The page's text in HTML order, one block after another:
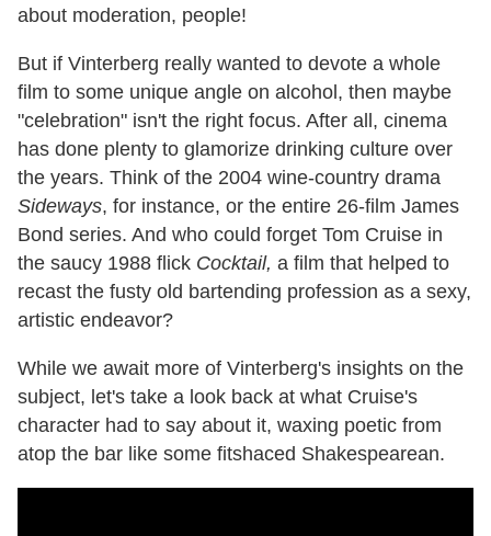
about moderation, people!
But if Vinterberg really wanted to devote a whole
film to some unique angle on alcohol, then maybe
"celebration" isn't the right focus. After all, cinema
has done plenty to glamorize drinking culture over
the years. Think of the 2004 wine-country drama
Sideways, for instance, or the entire 26-film James
Bond series. And who could forget Tom Cruise in
the saucy 1988 flick Cocktail, a film that helped to
recast the fusty old bartending profession as a sexy,
artistic endeavor?
While we await more of Vinterberg's insights on the
subject, let's take a look back at what Cruise's
character had to say about it, waxing poetic from
atop the bar like some fitshaced Shakespearean.